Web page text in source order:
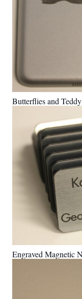
Butterflies and
Engraved Magnetic